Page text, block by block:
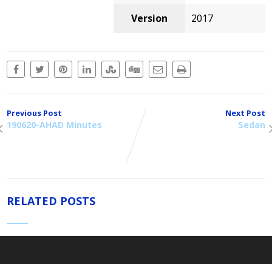
Version 2017
Previous Post
190620-AHAD Minutes
Next Post
Sedan
RELATED POSTS